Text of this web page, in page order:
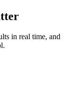
in real time, and